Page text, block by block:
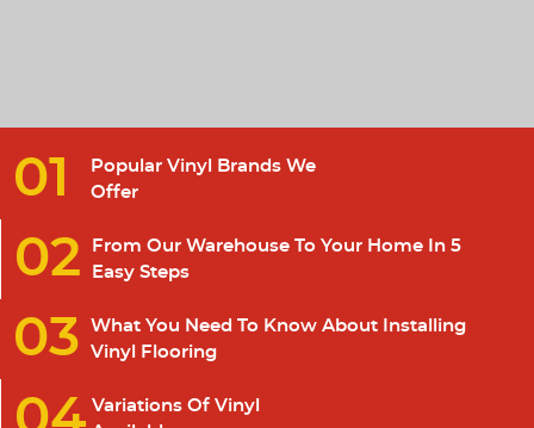
01
Popular Vinyl Brands We
Offer
02
From Our Warehouse To Your Home In 5
Easy Steps
03
What You Need To Know About Installing
Vinyl Flooring
Variations Of Vinyl